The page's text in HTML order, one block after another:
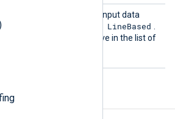
This directive specifies the input data
The default value is
LineBased
directive in the list of